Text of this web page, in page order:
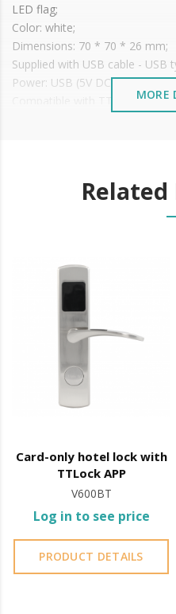
LED flag;
Color: white;
Dimensions: 70 * 70 * 26 mm;
Supplied with USB cable - USB
Power: USB (5V DC/500mA);
Compatible with TTLock and
MORE
Card-only hotel lock with
TTLock APP
V600BT
Log in to see price
PRODUCT DETAILS